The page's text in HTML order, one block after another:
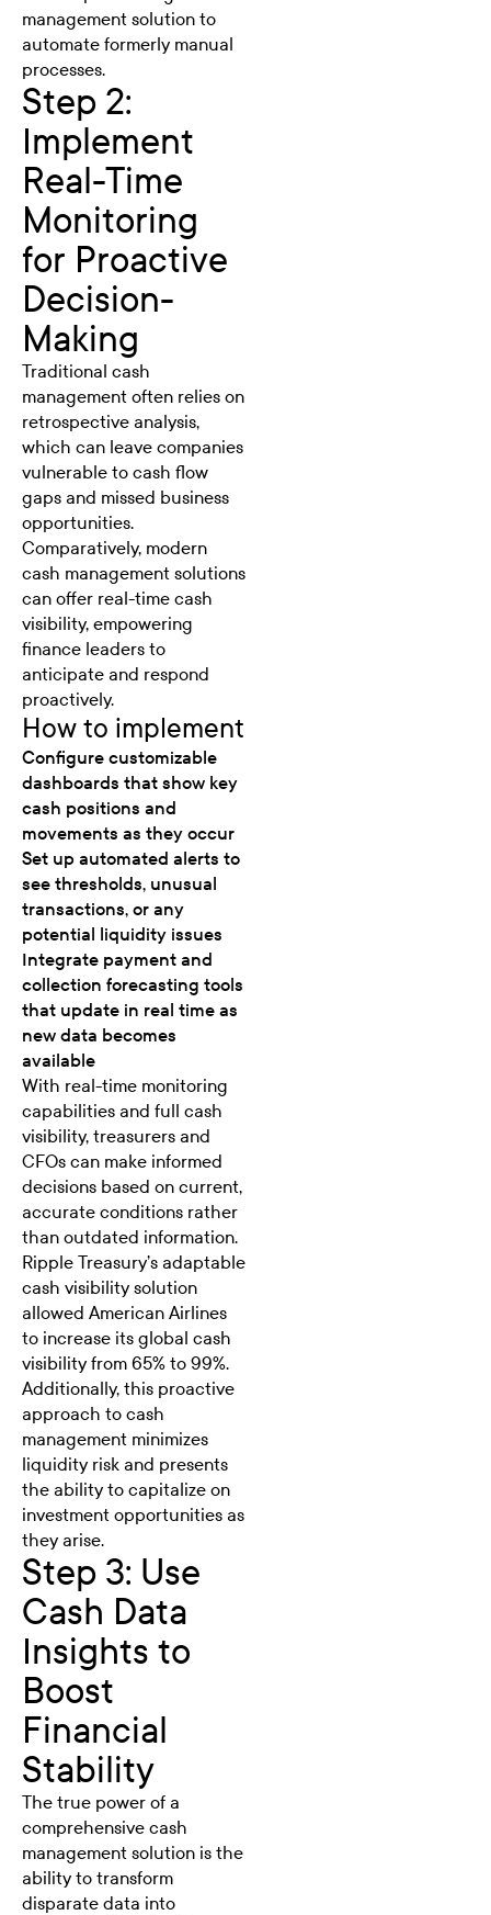
management solution to
automate formerly manual
processes.
Step 2:
Implement
Real-Time
Monitoring
for Proactive
Decision-
Making
Traditional cash
management often relies on
retrospective analysis,
which can leave companies
vulnerable to cash flow
gaps and missed business
opportunities.
Comparatively, modern
cash management solutions
can offer real-time cash
visibility, empowering
finance leaders to
anticipate and respond
proactively.
How to implement
Configure customizable
dashboards that show key
cash positions and
movements as they occur
Set up automated alerts to
see thresholds, unusual
transactions, or any
potential liquidity issues
Integrate payment and
collection forecasting tools
that update in real time as
new data becomes
available
With real-time monitoring
capabilities and full cash
visibility, treasurers and
CFOs can make informed
decisions based on current,
accurate conditions rather
than outdated information.
Ripple Treasury’s adaptable
cash visibility solution
allowed American Airlines
to increase its global cash
visibility from 65% to 99%.
Additionally, this proactive
approach to cash
management minimizes
liquidity risk and presents
the ability to capitalize on
investment opportunities as
they arise.
Step 3: Use
Cash Data
Insights to
Boost
Financial
Stability
The true power of a
comprehensive cash
management solution is the
ability to transform
disparate data into